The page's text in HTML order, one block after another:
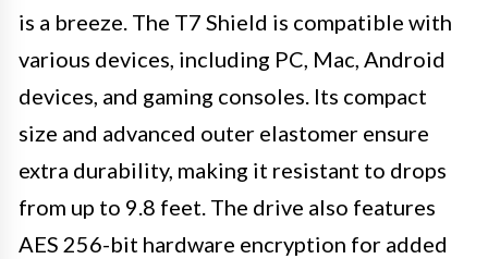
is a breeze. The T7 Shield is compatible with
various devices, including PC, Mac, Android
devices, and gaming consoles. Its compact
size and advanced outer elastomer ensure
extra durability, making it resistant to drops
from up to 9.8 feet. The drive also features
AES 256-bit hardware encryption for added